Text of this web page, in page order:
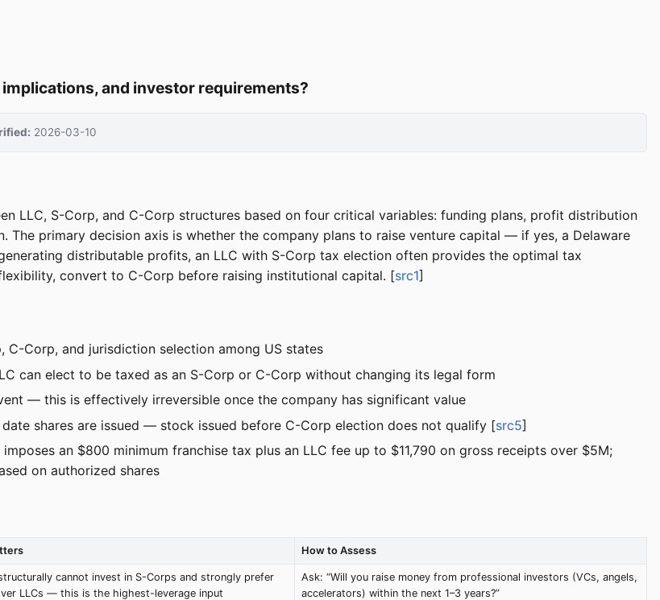
and investor requirements?
2026-03-10
LLC, S-Corp, and C-Corp structures based on four critical variables: funding plans, profit distribution
The primary decision axis is whether the company plans to raise venture capital — if yes, a Delaware
distributable profits, an LLC with S-Corp tax election often provides the optimal tax
convert to C-Corp before raising institutional capital. [src1]
Corp, and jurisdiction selection among US states
can elect to be taxed as an S-Corp or C-Corp without changing its legal form
— this is effectively irreversible once the company has significant value
shares are issued — stock issued before C-Corp election does not qualify [src5]
an $800 minimum franchise tax plus an LLC fee up to $11,790 on gross receipts over $5M;
on authorized shares
How to Assess
cannot invest in S-Corps and strongly prefer
LLCs — this is the highest-leverage input
Ask: “Will you raise money from professional investors (VCs, angels,
accelerators) within the next 1–3 years?”